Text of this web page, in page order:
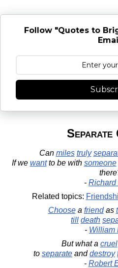
Follow "Quotes to
Separate
Can miles truly
If we wantto be with someone
- Richard
Related topics:
Choosea friendas
till death
- William
But what a cruel
to separate anddestroy
- Robert